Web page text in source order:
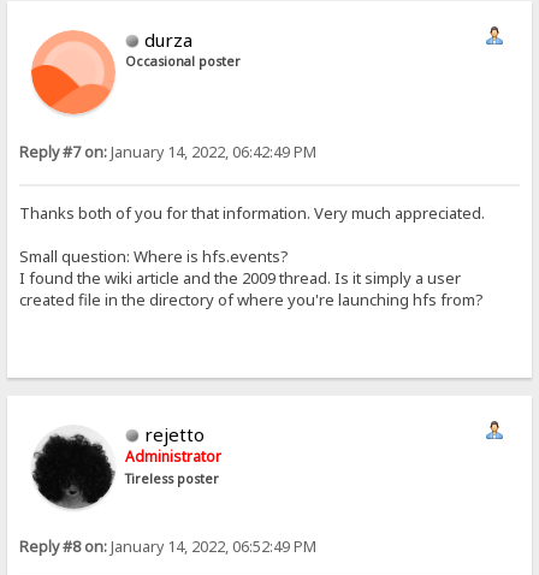
durza
Occasional poster
Reply #7 on:January 14, 2022, 06:42:49 PM
Thanks both of you for that information. Very much appreciated.
Small question: Where is hfs.events?
I found the wiki article and the 2009 thread. Is it simply a user
created file in the directory of where you're launching hfs from?
rejetto
Administrator
Tireless poster
Reply #8 on:January 14, 2022, 06:52:49 PM